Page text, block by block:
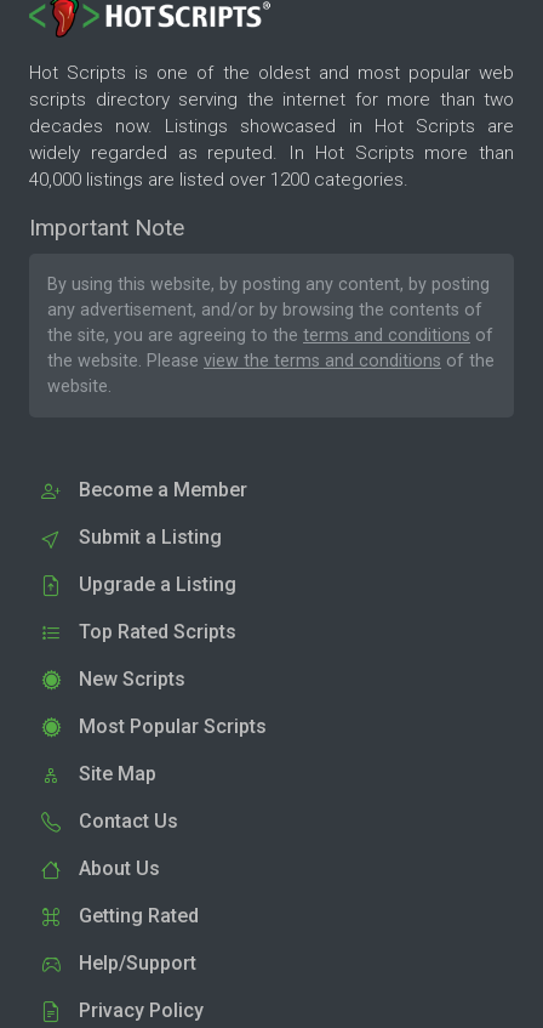
Hot Scripts is one of the oldest and most popular web
scripts directory serving the internet for more than two
decades now. Listings showcased in Hot Scripts are
widely regarded as reputed. In Hot Scripts more than
40,000 listings are listed over 1200 categories.
Important Note
By using this website, by posting any content, by posting
any advertisement, and/or by browsing the contents of
the site, you are agreeing to the terms and conditions of
the website. Please view the terms and conditions of the
website.
Become a Member
Submit a Listing
Upgrade a Listing
Top Rated Scripts
New Scripts
Most Popular Scripts
Site Map
Contact Us
About Us
Getting Rated
Help/Support
Privacy Policy